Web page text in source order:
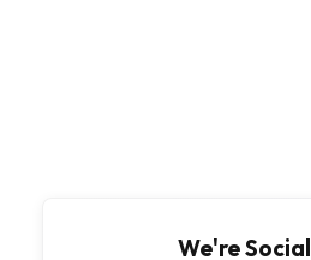
We're Social